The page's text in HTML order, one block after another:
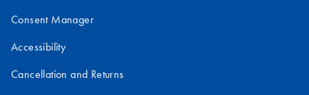
Consent Manager
Accessibility
Cancellation and Returns